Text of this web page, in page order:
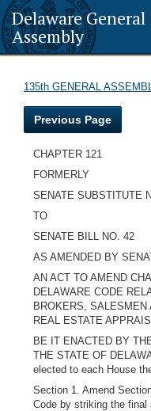
Delaware General
Assembly
135th GENERAL
Previous Page
CHAPTER 121
FORMERLY
SENATE SUBSTITUTE
TO
SENATE BILL NO. 42
AS AMENDED BY
AN ACT TO AMEND
DELAWARE CODE
BROKERS,
REAL ESTATE
BE IT ENACTED BY
THE STATE OF
elected to each House
Section 1. Amend
Code by striking the